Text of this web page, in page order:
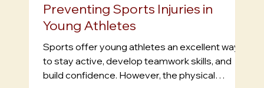
Preventing Sports Injuries in
Young Athletes
Sports offer young athletes an excellent way
to stay active, develop teamwork skills, and
build confidence. However, the physical